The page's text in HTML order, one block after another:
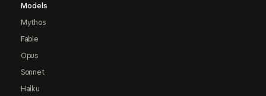
Models
Mythos
Fable
Opus
Sonnet
Haiku